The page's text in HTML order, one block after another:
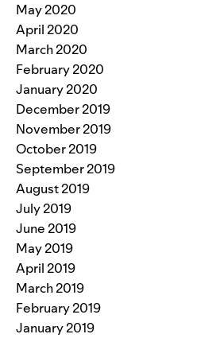
May 2020
April 2020
March 2020
February 2020
January 2020
December 2019
November 2019
October 2019
September 2019
August 2019
July 2019
June 2019
May 2019
April 2019
March 2019
February 2019
January 2019